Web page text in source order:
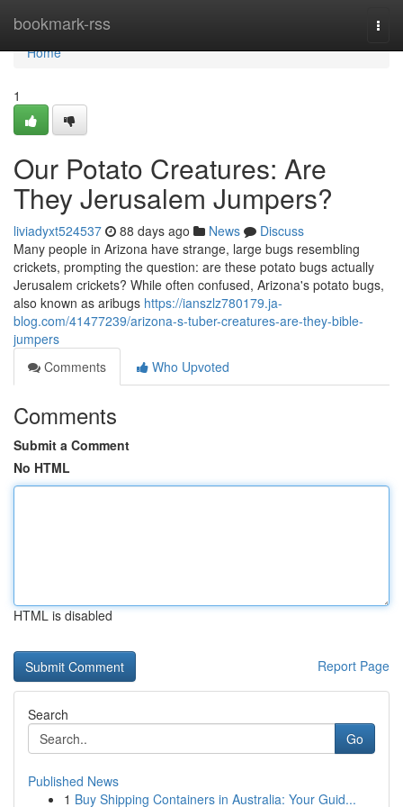
bookmark-rss
Home
Home
1
Our Potato Creatures: Are
They Jerusalem Jumpers?
liviadyxt524537 88 days ago News
Discuss
Many people in Arizona have strange, large bugs resembling
crickets, prompting the question: are these potato bugs actually
Jerusalem crickets? While often confused, Arizona's potato bugs,
also known as aribugs https://ianszlz780179.ja-
blog.com/41477239/arizona-s-tuber-creatures-are-they-bible-
jumpers
Comments
Who Upvoted
Comments
Submit a Comment
No HTML
HTML is disabled
Report Page
Search
Go
Published News
1 Buy Shipping Containers in Australia: Your Guid...